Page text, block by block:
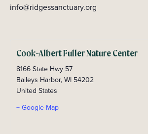
info@ridgessanctuary.org
Cook-Albert Fuller Nature Center
8166 State Hwy 57
Baileys Harbor,WI 54202
United States
+ Google Map